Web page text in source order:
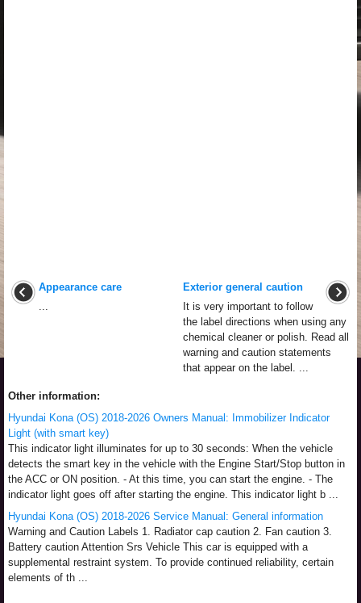
Appearance care
...
Exterior general caution
It is very important to follow
the label directions when using any
chemical cleaner or polish. Read all
warning and caution statements
that appear on the label. ...
Other information:
Hyundai Kona (OS) 2018-2026 Owners Manual: Immobilizer Indicator
Light (with smart key)
This indicator light illuminates for up to 30 seconds: When the vehicle
detects the smart key in the vehicle with the Engine Start/Stop button in
the ACC or ON position. - At this time, you can start the engine. - The
indicator light goes off after starting the engine. This indicator light b ...
Hyundai Kona (OS) 2018-2026 Service Manual: General information
Warning and Caution Labels 1. Radiator cap caution 2. Fan caution 3.
Battery caution Attention Srs Vehicle This car is equipped with a
supplemental restraint system. To provide continued reliability, certain
elements of th ...